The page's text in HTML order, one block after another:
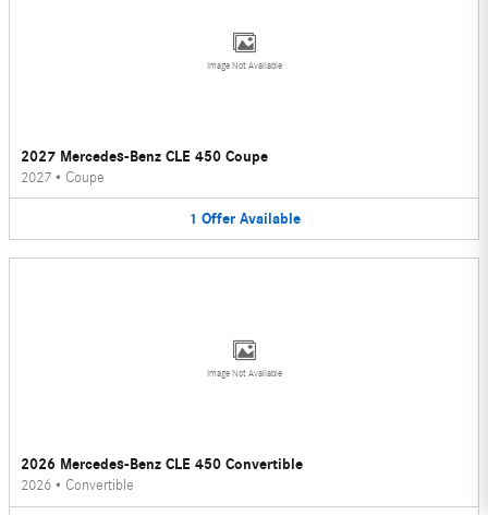
Image Not Available
2027 Mercedes-Benz CLE 450 Coupe
2027 • Coupe
1 Offer Available
Image Not Available
2026 Mercedes-Benz CLE 450 Convertible
2026 • Convertible